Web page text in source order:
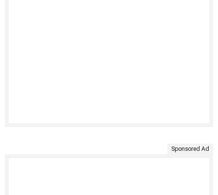
Sponsored Ad